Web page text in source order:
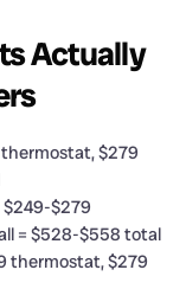
Actually
$279
$249-$279
= $528-$558 total
thermostat, $279